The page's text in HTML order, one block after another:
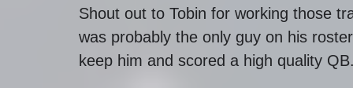
Shout out to Tobin for working those
was probably the only guy on his
keep him and scored a high quality